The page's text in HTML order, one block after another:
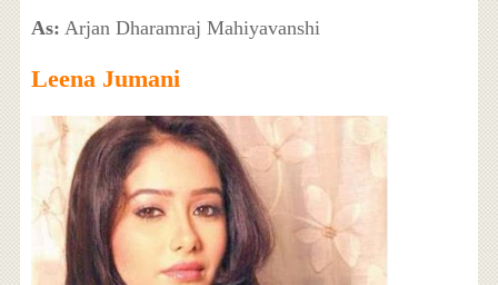
As: Arjan Dharamraj Mahiyavanshi
Leena Jumani